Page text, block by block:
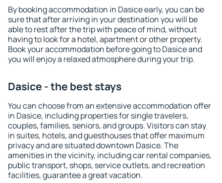
By booking accommodation in Dasice early, you can be
sure that after arriving in your destination you will be
able to rest after the trip with peace of mind, without
having to look for a hotel, apartment or other property.
Book your accommodation before going to Dasice and
you will enjoy a relaxed atmosphere during your trip.
Dasice - the best stays
You can choose from an extensive accommodation offer
in Dasice, including properties for single travelers,
couples, families, seniors, and groups. Visitors can stay
in suites, hotels, and guesthouses that offer maximum
privacy and are situated downtown Dasice. The
amenities in the vicinity, including car rental companies,
public transport, shops, service outlets, and recreation
facilities, guarantee a great vacation.